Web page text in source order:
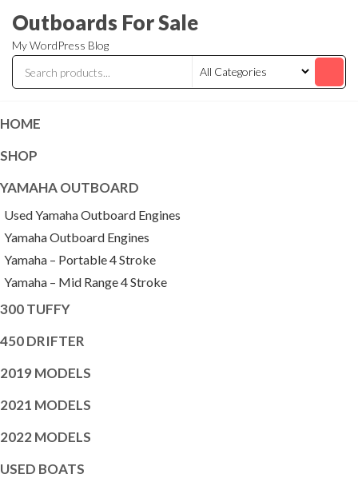
the
content
Outboards For Sale
My WordPress Blog
HOME
SHOP
YAMAHA OUTBOARD
Used Yamaha Outboard Engines
Yamaha Outboard Engines
Yamaha – Portable 4 Stroke
Yamaha – Mid Range 4 Stroke
300 TUFFY
450 DRIFTER
2019 MODELS
2021 MODELS
2022 MODELS
USED BOATS